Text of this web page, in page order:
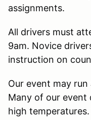
assignments.
All drivers must
9am. Novice
instruction on
Our event may
Many of our event
high